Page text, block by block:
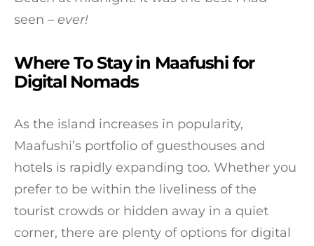
seen – ever!
Where To Stay in Maafushi for
Digital Nomads
As the island increases in popularity,
Maafushi’s portfolio of guesthouses and
hotels is rapidly expanding too. Whether you
prefer to be within the liveliness of the
tourist crowds or hidden away in a quiet
corner, there are plenty of options for digital